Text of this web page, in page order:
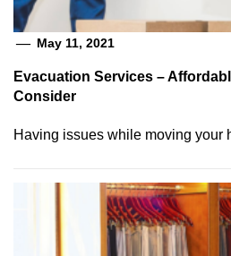
May 11, 2021
Evacuation Services –
Consider
Having issues while moving your